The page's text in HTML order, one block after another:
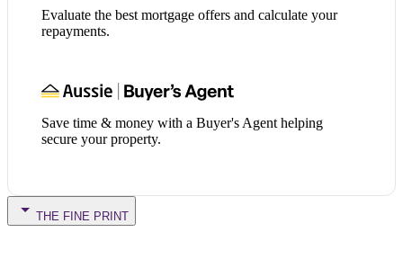
Evaluate the best mortgage offers and calculate your
repayments.
Save time & money with a Buyer's Agent helping
secure your property.
THE FINE PRINT